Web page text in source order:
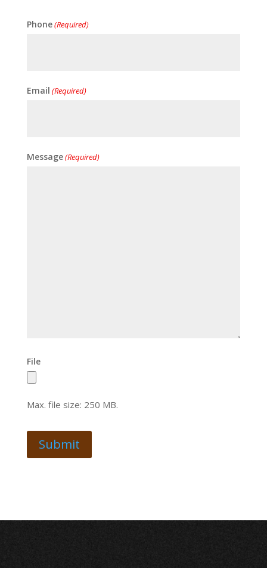
Phone(Required)
Email (Required)
Message(Required)
File
Max. file size: 250 MB.